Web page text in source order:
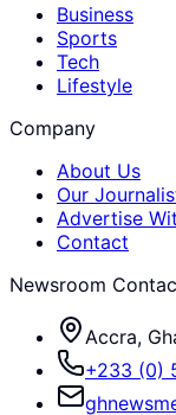
Business
Sports
Tech
Lifestyle
Company
About Us
Our
Advertise
Contact
Newsroom
Accra,
+233 (0)